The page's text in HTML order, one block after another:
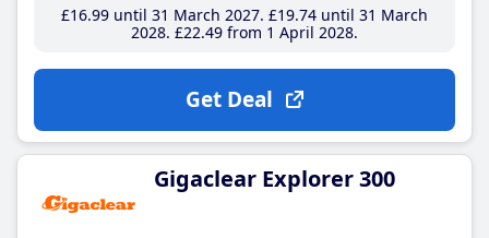
£16.99until 31 March 2027 £19.74until 31 March
2028 £22.49from 1 April 2028
Get Deal
Gigaclear Explorer 300